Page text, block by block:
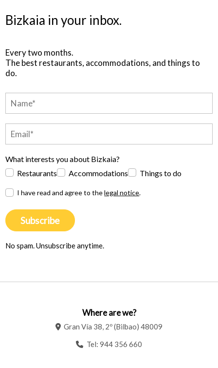
Bizkaia in your inbox.
Every two months.
The best restaurants, accommodations, and things to
do.
What interests you about Bizkaia?
Restaurants
Accommodations Things to do
I have read and agree to thelegal notice.
Subscribe
No spam. Unsubscribe anytime.
Where are we?
Gran Vía 38, 2º (Bilbao) 48009
Tel: 944 356 660